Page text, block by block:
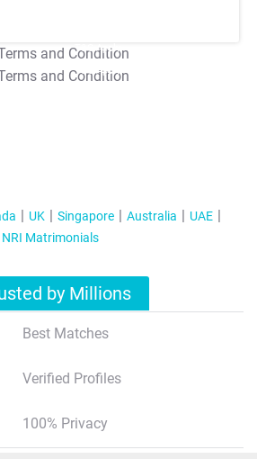
T&C Apply
T&C Apply
UK Singapore Australia
UAE
NRI Matrimonials
by Millions
Best Matches
Verified Profiles
100% Privacy